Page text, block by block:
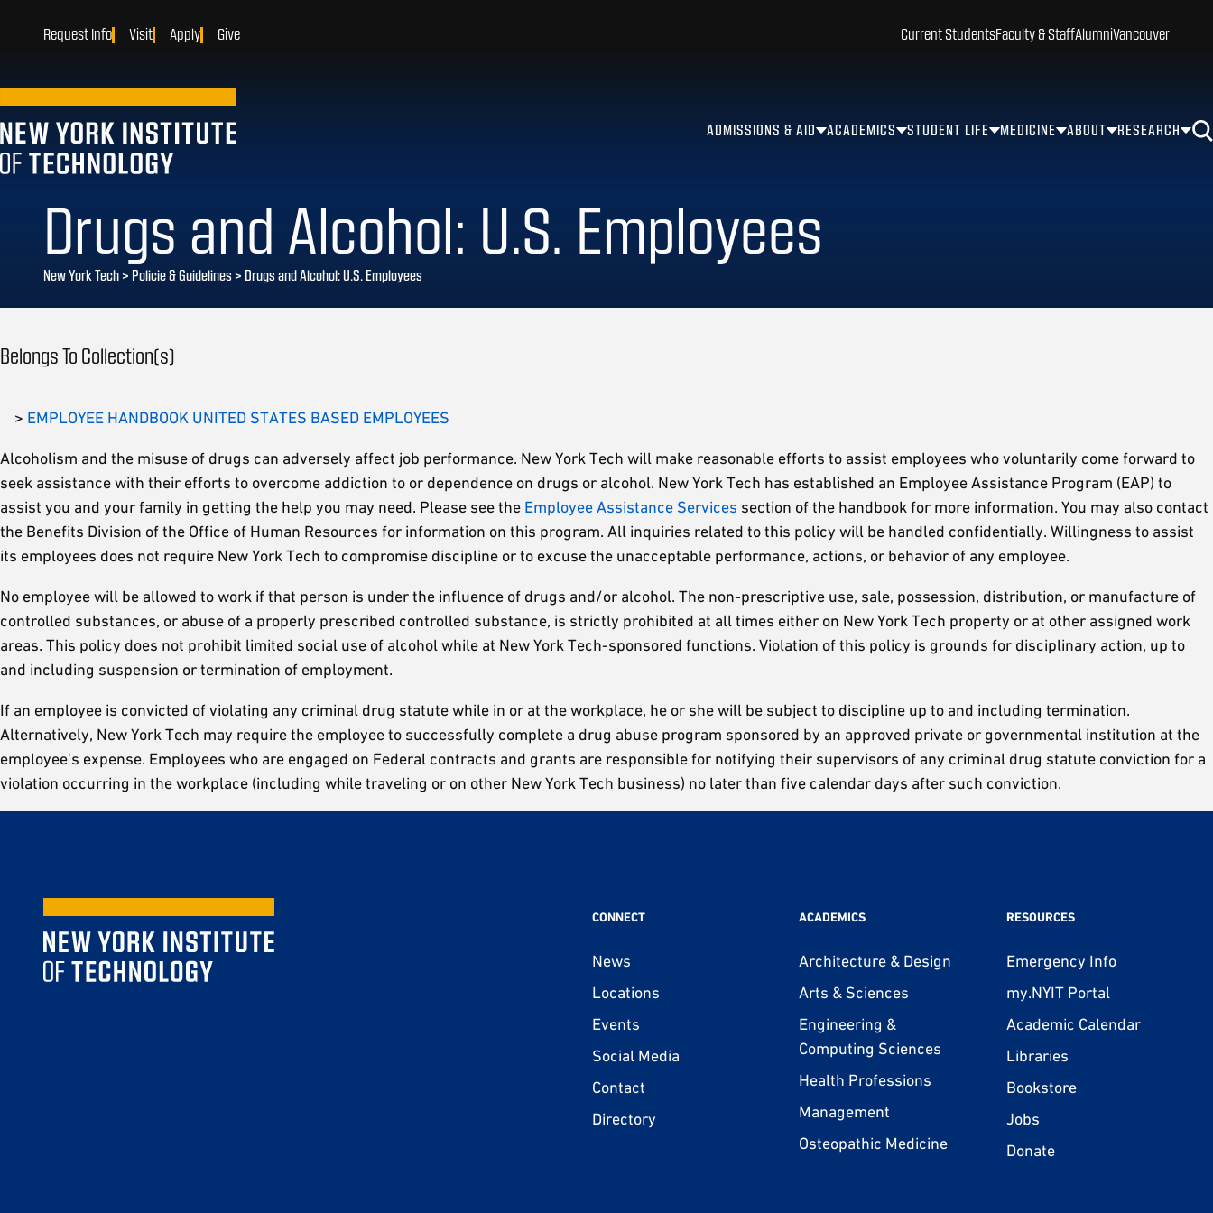
ADMISSIONS & AID ACADEMICS STUDENT LIFE MEDICINE ABOUT RESEARCH
Current StudentsFaculty & StaffAlumniVancouver
Request Info Visit Apply Give
Drugs and Alcohol: U.S. Employees
New York Tech> Policie & Guidelines> Drugs and Alcohol: U.S. Employees
Belongs To Collection(s)
> EMPLOYEE HANDBOOK UNITED STATES BASED EMPLOYEES
Alcoholism and the misuse of drugs can adversely affect job performance. New York Tech will make reasonable efforts to assist employees who voluntarily come forward to
seek assistance with their efforts to overcome addiction to or dependence on drugs or alcohol. New York Tech has established an Employee Assistance Program (EAP) to
assist you and your family in getting the help you may need. Please see the Employee Assistance Services section of the handbook for more information. You may also contact
the Benefits Division of the Office of Human Resources for information on this program. All inquiries related to this policy will be handled confidentially. Willingness to assist
its employees does not require New York Tech to compromise discipline or to excuse the unacceptable performance, actions, or behavior of any employee.
No employee will be allowed to work if that person is under the influence of drugs and/or alcohol. The non-prescriptive use, sale, possession, distribution, or manufacture of
controlled substances, or abuse of a properly prescribed controlled substance, is strictly prohibited at all times either on New York Tech property or at other assigned work
areas. This policy does not prohibit limited social use of alcohol while at New York Tech-sponsored functions. Violation of this policy is grounds for disciplinary action, up to
and including suspension or termination of employment.
If an employee is convicted of violating any criminal drug statute while in or at the workplace, he or she will be subject to discipline up to and including termination.
Alternatively, New York Tech may require the employee to successfully complete a drug abuse program sponsored by an approved private or governmental institution at the
employee's expense. Employees who are engaged on Federal contracts and grants are responsible for notifying their supervisors of any criminal drug statute conviction for a
violation occurring in the workplace (including while traveling or on other New York Tech business) no later than five calendar days after such conviction.
CONNECT
News
Locations
Events
Social Media
Contact
Directory
ACADEMICS
Architecture & Design
Arts & Sciences
Engineering &
Computing Sciences
Health Professions
Management
Osteopathic Medicine
RESOURCES
Emergency Info
my.NYIT Portal
Academic Calendar
Libraries
Bookstore
Jobs
Donate